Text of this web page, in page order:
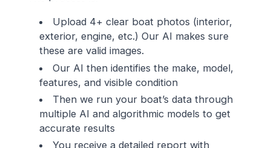
Upload 4+ clear boat photos (interior,
exterior, engine, etc.) Our AI makes sure
these are valid images.
Our AI then identifies the make, model,
features, and visible condition
Then we run your boat’s data through
multiple AI and algorithmic models to get
accurate results
You receive a detailed report with